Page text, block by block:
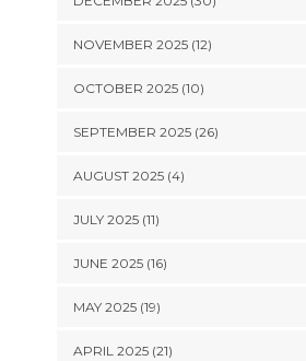
NOVEMBER 2025 (12)
OCTOBER 2025 (10)
SEPTEMBER 2025 (26)
AUGUST 2025 (4)
JULY 2025 (11)
JUNE 2025 (16)
MAY 2025 (19)
APRIL 2025 (21)